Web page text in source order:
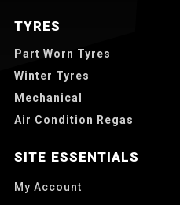
TYRES
Part Worn Tyres
Winter Tyres
Mechanical
Air Condition Regas
SITE ESSENTIALS
My Account